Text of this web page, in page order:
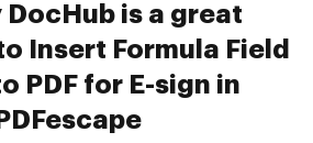
DocHub is a great
Insert Formula Field
PDF for E-sign in
PDFescape